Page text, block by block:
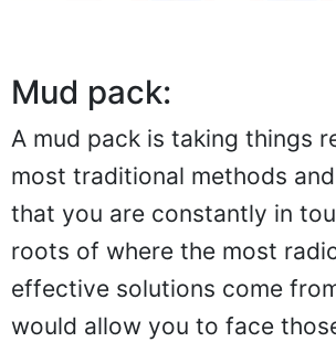
Mud pack:
A mud pack is taking things
most traditional methods
that you are constantly in
roots of where the most
effective solutions come
would allow you to face